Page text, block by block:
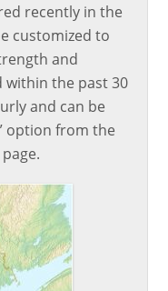
recently in the
customized to
and
within the past 30
and can be
option from the